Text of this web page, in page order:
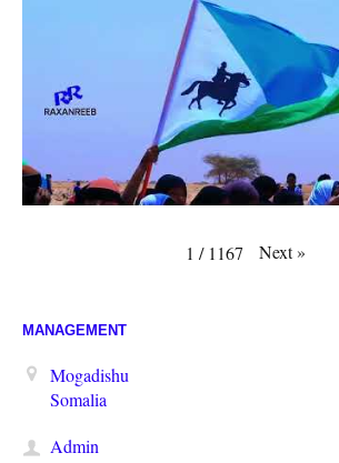
1 / 1167 Next»
MANAGEMENT
Mogadishu
Somalia
Admin